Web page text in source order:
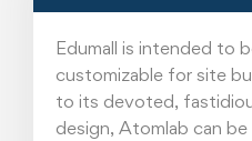
Edumall is intended to
customizable for site
to its devoted,
design, Atomlab can